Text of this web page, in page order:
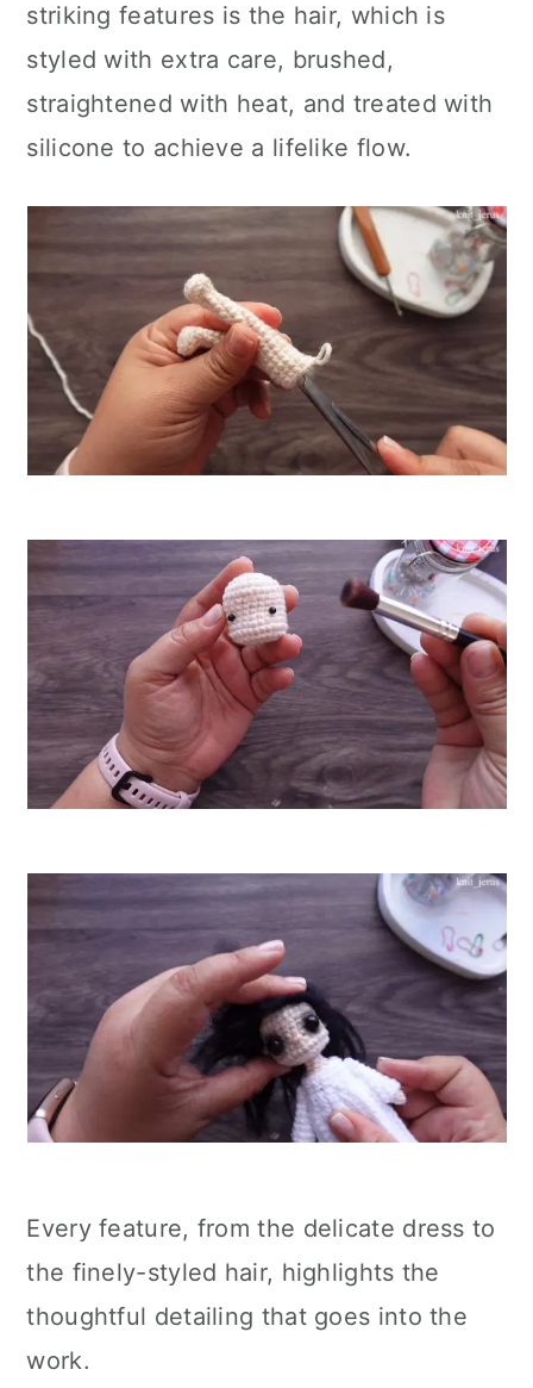
striking features is the hair, which is
styled with extra care, brushed,
straightened with heat, and treated with
silicone to achieve a lifelike flow.
Every feature, from the delicate dress to
the finely-styled hair, highlights the
thoughtful detailing that goes into the
work.